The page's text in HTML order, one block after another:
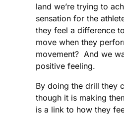
land we’re trying to
sensation for the
they feel a difference
move when they
movement? And we
positive feeling.
By doing the drill they
though it is making
is a link to how they